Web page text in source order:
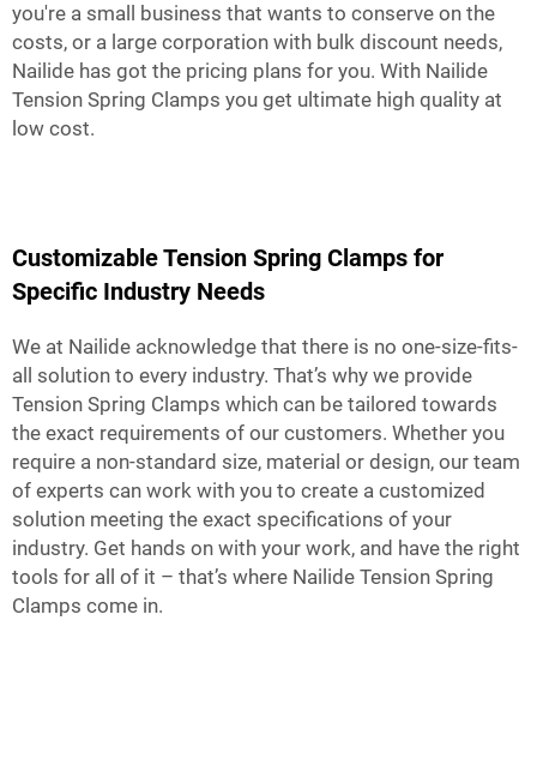
you're a small business that wants to conserve on the
costs, or a large corporation with bulk discount needs,
Nailide has got the pricing plans for you. With Nailide
Tension Spring Clamps you get ultimate high quality at
low cost.
Customizable Tension Spring Clamps for
Specific Industry Needs
We at Nailide acknowledge that there is no one-size-fits-
all solution to every industry. That’s why we provide
Tension Spring Clamps which can be tailored towards
the exact requirements of our customers. Whether you
require a non-standard size, material or design, our team
of experts can work with you to create a customized
solution meeting the exact specifications of your
industry. Get hands on with your work, and have the right
tools for all of it – that’s where Nailide Tension Spring
Clamps come in.